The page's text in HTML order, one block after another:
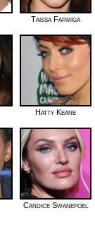
Taissa Farmiga
Hatty Keane
Candice Swanepoel